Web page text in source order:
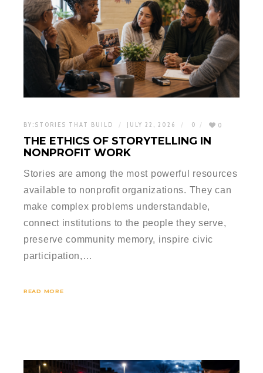
BY: STORIES THAT BUILD JULY 22, 2026 0 0
THE ETHICS OF STORYTELLING IN
NONPROFIT WORK
Stories are among the most powerful resources
available to nonprofit organizations. They can
make complex problems understandable,
connect institutions to the people they serve,
preserve community memory, inspire civic
participation,…
READ MORE